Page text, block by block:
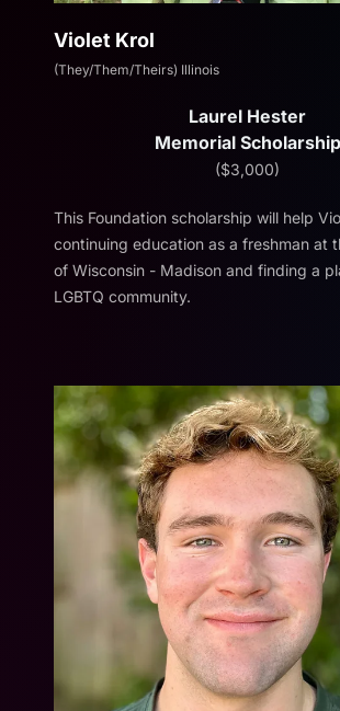
Violet Krol
(They/Them/Theirs) Illinois
Laurel Hester
Memorial Scholarship
($3,000)
This Foundation scholarship will help
continuing education as a freshman at
of Wisconsin - Madison and finding a
LGBTQ community.